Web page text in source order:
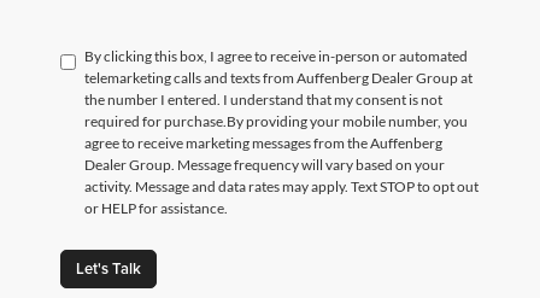
By clicking this box, I agree to receive in-person or automated
telemarketing calls and texts from Auffenberg Dealer Group at
the number I entered. I understand that my consent is not
required for purchase.By providing your mobile number, you
agree to receive marketing messages from the Auffenberg
Dealer Group. Message frequency will vary based on your
activity. Message and data rates may apply. Text STOP to opt out
or HELP for assistance.
Let's Talk